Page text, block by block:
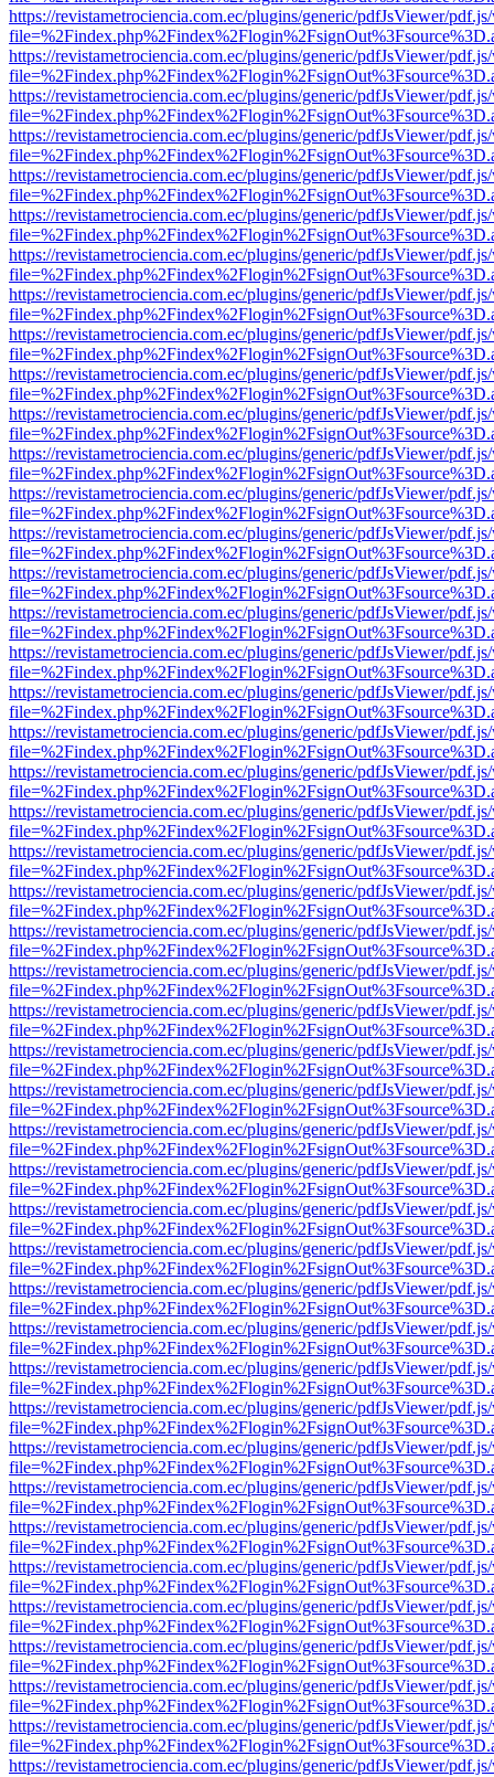
https://revistametrociencia.com.ec/plugins/generic/pdfJsViewer/
https://revistametrociencia.com.ec/plugins/generic/pdfJsViewer/
https://revistametrociencia.com.ec/plugins/generic/pdfJsViewer/
https://revistametrociencia.com.ec/plugins/generic/pdfJsViewer/
https://revistametrociencia.com.ec/plugins/generic/pdfJsViewer/
https://revistametrociencia.com.ec/plugins/generic/pdfJsViewer/
https://revistametrociencia.com.ec/plugins/generic/pdfJsViewer/
https://revistametrociencia.com.ec/plugins/generic/pdfJsViewer/
https://revistametrociencia.com.ec/plugins/generic/pdfJsViewer/
https://revistametrociencia.com.ec/plugins/generic/pdfJsViewer/
https://revistametrociencia.com.ec/plugins/generic/pdfJsViewer/
https://revistametrociencia.com.ec/plugins/generic/pdfJsViewer/
https://revistametrociencia.com.ec/plugins/generic/pdfJsViewer/
https://revistametrociencia.com.ec/plugins/generic/pdfJsViewer/
https://revistametrociencia.com.ec/plugins/generic/pdfJsViewer/
https://revistametrociencia.com.ec/plugins/generic/pdfJsViewer/
https://revistametrociencia.com.ec/plugins/generic/pdfJsViewer/
https://revistametrociencia.com.ec/plugins/generic/pdfJsViewer/
https://revistametrociencia.com.ec/plugins/generic/pdfJsViewer/
https://revistametrociencia.com.ec/plugins/generic/pdfJsViewer/
https://revistametrociencia.com.ec/plugins/generic/pdfJsViewer/
https://revistametrociencia.com.ec/plugins/generic/pdfJsViewer/
https://revistametrociencia.com.ec/plugins/generic/pdfJsViewer/
https://revistametrociencia.com.ec/plugins/generic/pdfJsViewer/
https://revistametrociencia.com.ec/plugins/generic/pdfJsViewer/
https://revistametrociencia.com.ec/plugins/generic/pdfJsViewer/
https://revistametrociencia.com.ec/plugins/generic/pdfJsViewer/
https://revistametrociencia.com.ec/plugins/generic/pdfJsViewer/
https://revistametrociencia.com.ec/plugins/generic/pdfJsViewer/
https://revistametrociencia.com.ec/plugins/generic/pdfJsViewer/
https://revistametrociencia.com.ec/plugins/generic/pdfJsViewer/
https://revistametrociencia.com.ec/plugins/generic/pdfJsViewer/
https://revistametrociencia.com.ec/plugins/generic/pdfJsViewer/
https://revistametrociencia.com.ec/plugins/generic/pdfJsViewer/
https://revistametrociencia.com.ec/plugins/generic/pdfJsViewer/
https://revistametrociencia.com.ec/plugins/generic/pdfJsViewer/
https://revistametrociencia.com.ec/plugins/generic/pdfJsViewer/
https://revistametrociencia.com.ec/plugins/generic/pdfJsViewer/
https://revistametrociencia.com.ec/plugins/generic/pdfJsViewer/
https://revistametrociencia.com.ec/plugins/generic/pdfJsViewer/
https://revistametrociencia.com.ec/plugins/generic/pdfJsViewer/
https://revistametrociencia.com.ec/plugins/generic/pdfJsViewer/
https://revistametrociencia.com.ec/plugins/generic/pdfJsViewer/
https://revistametrociencia.com.ec/plugins/generic/pdfJsViewer/
https://revistametrociencia.com.ec/plugins/generic/pdfJsViewer/